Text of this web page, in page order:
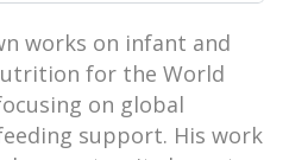
works on infant and
for the World
on global
support. His work